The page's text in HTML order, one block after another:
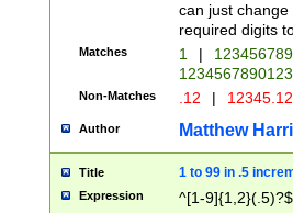
can just
required digits
Matches 1 |
Non-Matches .12 |
Author Matthew
Title 1 to 99 in .5
Expression ^[1-9]{1,2}(.5)?$